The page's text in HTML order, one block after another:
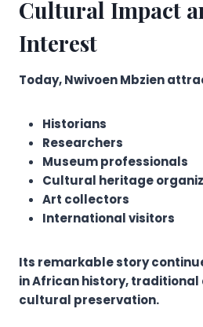
Cultural Impact
Interest
Today, Nwivoen Mbzien
Historians
Researchers
Museum professionals
Cultural heritage
Art collectors
International visitors
Its remarkable story
in African history,
cultural preservation.